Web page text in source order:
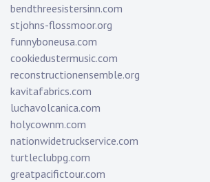
bendthreesistersinn.com
stjohns-flossmoor.org
funnyboneusa.com
cookiedustermusic.com
reconstructionensemble.org
kavitafabrics.com
luchavolcanica.com
holycownm.com
nationwidetruckservice.com
turtleclubpg.com
greatpacifictour.com